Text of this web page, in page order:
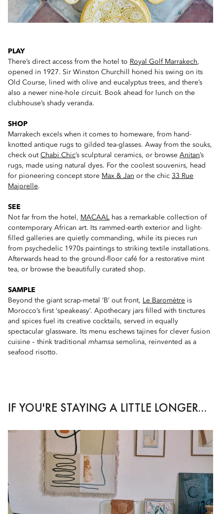
PLAY
There’s direct access from the hotel to Royal Golf Marrakech,
opened in 1927. Sir Winston Churchill honed his swing on its
Old Course, lined with olive and eucalyptus trees, and there’s
also a newer nine-hole circuit. Book ahead for lunch on the
clubhouse’s shady veranda.
SHOP
Marrakech excels when it comes to homeware, from hand-
knotted antique rugs to gilded tea-glasses. Away from the souks,
check out Chabi Chic’s sculptural ceramics, or browse Anitan’s
rugs, made using natural dyes. For the coolest souvenirs, head
for pioneering concept store Max & Jan or the chic 33 Rue
Majorelle.
SEE
Not far from the hotel, MACAAL has a remarkable collection of
contemporary African art. Its rammed-earth exterior and light-
filled galleries are quietly commanding, while its pieces run
from psychedelic 1970s paintings to striking textile installations.
Afterwards head to the ground-floor café for a restorative mint
tea, or browse the beautifully curated shop.
SAMPLE
Beyond the giant scrap-metal ‘B’ out front, Le Baromètre is
Morocco’s first ‘speakeasy’. Apothecary jars filled with tinctures
and spices fuel its creative cocktails, served in equally
spectacular glassware. Its menu eschews tajines for clever fusion
cuisine – think traditional mhamsa semolina, reinvented as a
seafood risotto.
IF YOU'RE STAYING A LITTLE LONGER...